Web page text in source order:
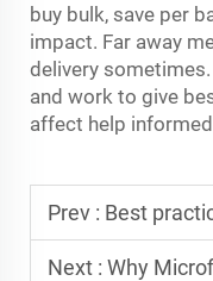
buy bulk, save per
impact. Far away
delivery sometimes.
and work to give
affect help
Prev : Best practices for
Next : Why Microfiber